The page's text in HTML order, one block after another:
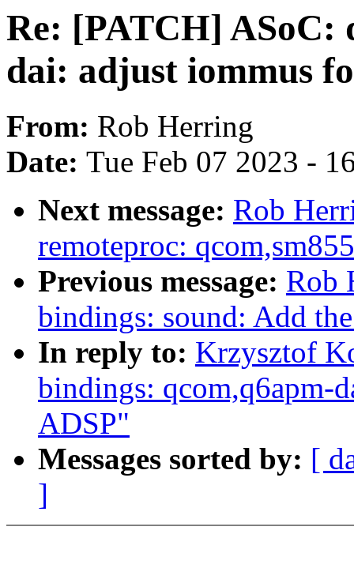
Re: [PATCH] ASoC:
dai: adjust iommus
From: Rob Herring
Date: Tue Feb 07 2023 -
Next message: Rob
remoteproc:
Previous message: Rob
bindings: sound: Add
In reply to: Krzysztof
bindings: qcom,q6apm-
ADSP"
Messages sorted by: [
]